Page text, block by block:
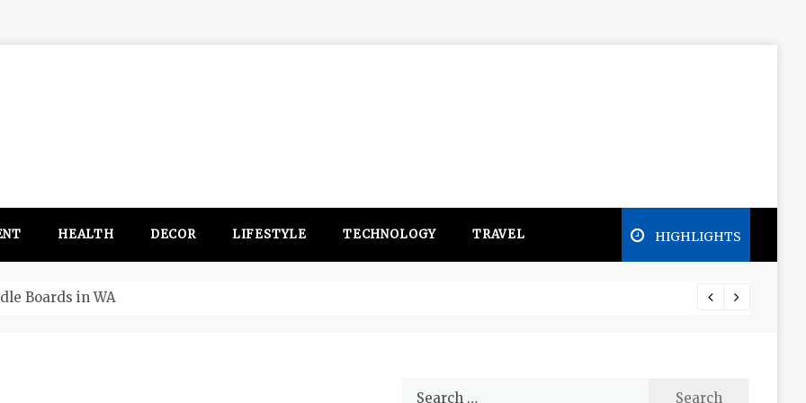
HEALTH DECOR LIFESTYLE TECHNOLOGY TRAVEL HIGHLIGHTS
Outlander PHEV ahead to 2017
Search